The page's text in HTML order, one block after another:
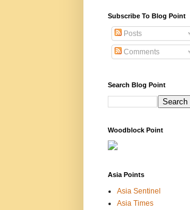
Subscribe To Blog Point
Posts
Comments
Search Blog Point
Woodblock Point
Asia Points
Asia Sentinel
Asia Times